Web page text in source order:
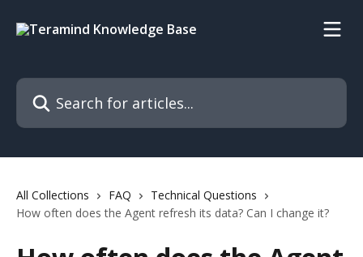
Search for articles...
All Collections FAQ
Technical Questions
How often does the Agent refresh its data? Can I change it?